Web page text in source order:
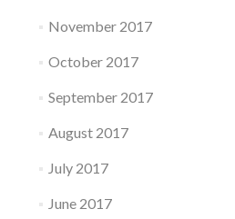
November 2017
October 2017
September 2017
August 2017
July 2017
June 2017